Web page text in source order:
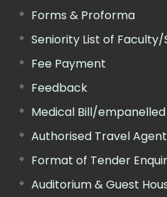
Forms & Proforma
Seniority List of
Fee Payment
Feedback
Medical Bill/
Authorised Travel
Format of Tender
Auditorium & Guest